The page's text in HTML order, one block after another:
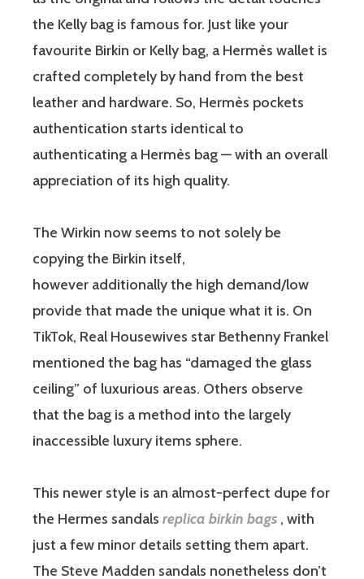
the Kelly bag is famous for. Just like your
favourite Birkin or Kelly bag, a Hermès wallet is
crafted completely by hand from the best
leather and hardware. So, Hermès pockets
authentication starts identical to
authenticating a Hermès bag — with an overall
appreciation of its high quality.
The Wirkin now seems to not solely be
copying the Birkin itself,
however additionally the high demand/low
provide that made the unique what it is. On
TikTok, Real Housewives star Bethenny Frankel
mentioned the bag has “damaged the glass
ceiling” of luxurious areas. Others observe
that the bag is a method into the largely
inaccessible luxury items sphere.
This newer style is an almost-perfect dupe for
the Hermes sandals replica birkin bags , with
just a few minor details setting them apart.
The Steve Madden sandals nonetheless don’t